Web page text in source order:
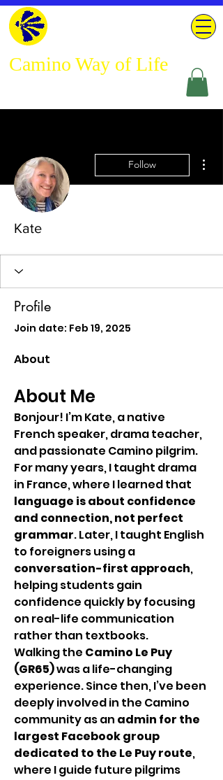
Camino Way of Life
Follow
Kate
Profile
Join date: Feb 19, 2025
About
About Me
Bonjour! I’m Kate, a native
French speaker, drama teacher,
and passionate Camino pilgrim.
For many years, I taught drama
in France, where I learned that
language is about confidence
and connection, not perfect
grammar. Later, I taught English
to foreigners using a
conversation-first approach,
helping students gain
confidence quickly by focusing
on real-life communication
rather than textbooks.
Walking the Camino Le Puy
(GR65) was a life-changing
experience. Since then, I’ve been
deeply involved in the Camino
community as an admin for the
largest Facebook group
dedicated to the Le Puy route,
where I guide future pilgrims